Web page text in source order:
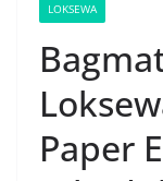
LOKSEWA
Paper